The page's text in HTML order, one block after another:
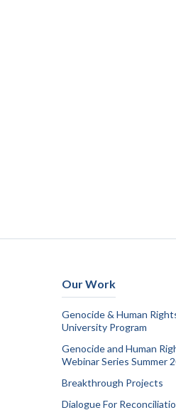
Our Work
Genocide & Human
University Program
Genocide and Human
Webinar Series Summer
Breakthrough Projects
Dialogue For